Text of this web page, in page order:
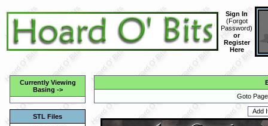
Sign In
(Forgot
Password)
or
Register
Here
Currently Viewing
Basing ->
STL Files
Goto